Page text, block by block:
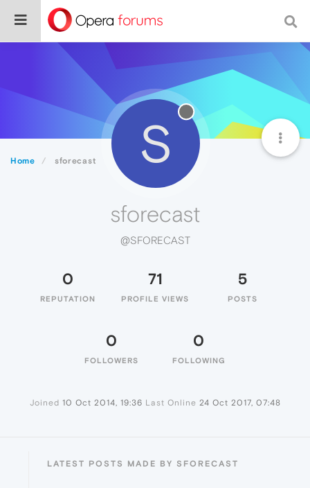
Home sforecast S
sforecast
@SFORECAST
0
REPUTATION
71
PROFILE VIEWS
5
POSTS
0
FOLLOWERS
0
FOLLOWING
Joined 10 Oct 2014, 19:36 Last Online 24 Oct 2017, 07:48
LATEST POSTS MADE BY SFORECAST